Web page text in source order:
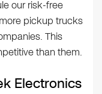
our risk-free
pickup trucks
This
than them.
Electronics